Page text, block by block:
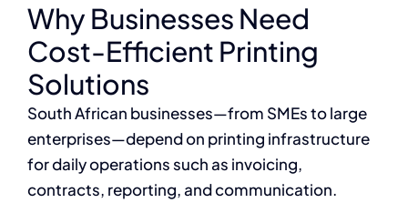
Why Businesses Need
Cost-Efficient Printing
Solutions
South African businesses—from SMEs to large
enterprises—depend on printing infrastructure
for daily operations such as invoicing,
contracts, reporting, and communication.